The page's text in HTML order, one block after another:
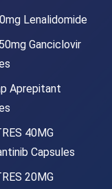
Lenalidomide
Ganciclovir
Aprepitant
40MG
Capsules
20MG